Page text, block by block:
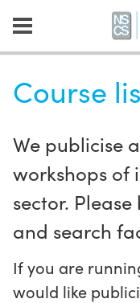
Course
We publicise
workshops of
sector.
and search
If you are
would like